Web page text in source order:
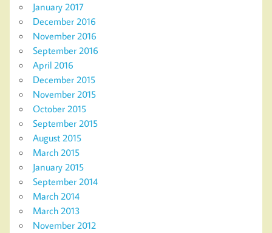
January 2017
December 2016
November 2016
September 2016
April 2016
December 2015
November 2015
October 2015
September 2015
August 2015
March 2015
January 2015
September 2014
March 2014
March 2013
November 2012